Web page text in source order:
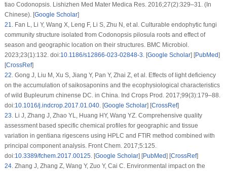
tiao Codonopsis. Lishizhen Med Mater Medica Res. 2016;27(2):329–31. (In
Chinese). [Google Scholar]
21.Fan L, Li Y, Wang X, Leng F, Li S, Zhu N, et al. Culturable endophytic fungi
community structure isolated from Codonopsis pilosularoots and effect of
season and geographic location on their structures. BMC Microbiol.
2023;23(1):132. doi:10.1186/s12866-023-02848-3. [Google Scholar] [PubMed]
[CrossRef]
22.Gong J, Liu M, Xu S, Jiang Y, Pan Y, Zhai Z, et al. Effects of light deficiency
on the accumulation of saikosaponins and the ecophysiological characteristics
of wild Bupleurum chinense DC. in China. Ind Crops Prod. 2017;99(3):179–88.
doi:10.1016/j.indcrop.2017.01.040. [Google Scholar] [CrossRef]
23.Li J, Zhang J, Zhao YL, Huang HY, Wang YZ. Comprehensive quality
assessment based specific chemical profiles for geographic and tissue
variation in gentiana rigescens using HPLC and FTIR method combined with
principal component analysis. Front Chem. 2017;5:125.
doi:10.3389/fchem.2017.00125. [Google Scholar] [PubMed] [CrossRef]
24.Zhang J, Zhang Z, Wang Y, Zuo Y, Cai C. Environmental impact on the